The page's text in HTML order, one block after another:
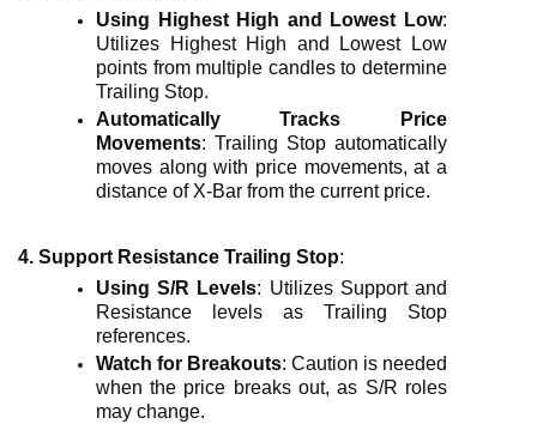
Using Highest High and Lowest Low:
Utilizes Highest High and Lowest Low
points from multiple candles to determine
Trailing Stop.
Automatically Tracks Price
Movements: Trailing Stop automatically
moves along with price movements, at a
distance of X-Bar from the current price.
4. Support Resistance Trailing Stop:
Using S/R Levels: Utilizes Support and
Resistance levels as Trailing Stop
references.
Watch for Breakouts: Caution is needed
when the price breaks out, as S/R roles
may change.